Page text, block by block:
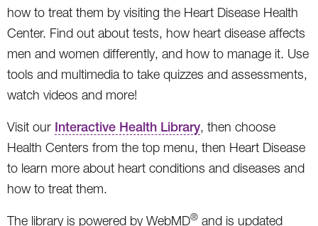
how to treat them by visiting the Heart Disease Health
Center. Find out about tests, how heart disease affects
men and women differently, and how to manage it. Use
tools and multimedia to take quizzes and assessments,
watch videos and more!
Visit our Interactive Health Library, then choose
Health Centers from the top menu, then Heart Disease
to learn more about heart conditions and diseases and
how to treat them.
The library is powered by WebMD® and is updated